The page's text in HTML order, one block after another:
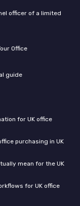
officer of a limited
Office
guide
for UK office
purchasing in UK
mean for the UK
for UK office